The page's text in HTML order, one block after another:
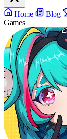
Home Blog
Games